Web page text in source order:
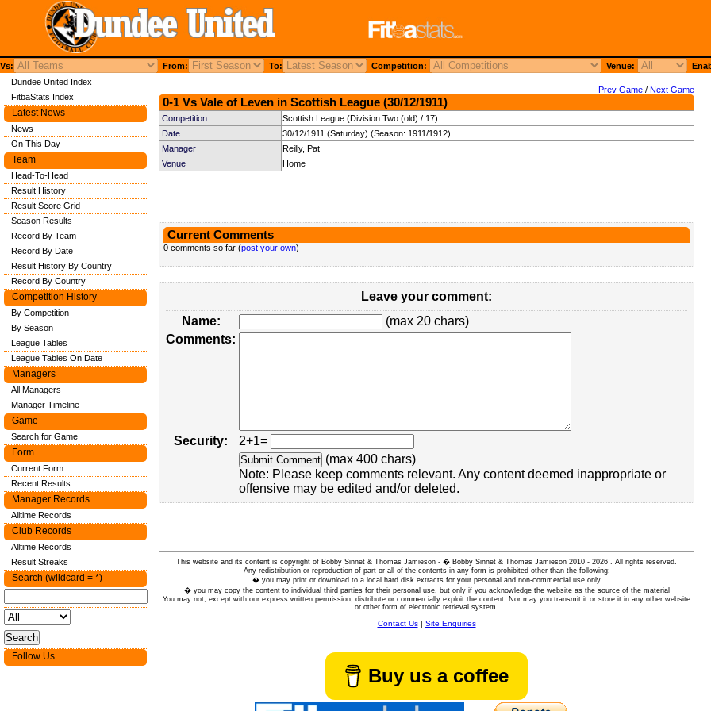
Vs: From: To: Competition: Venue:
Prev Game / Next Game
0-1 Vs Vale of Leven in Scottish League (30/12/1911)
Competition
Scottish League (Division Two (old) / 17)
Date
30/12/1911 (Saturday) (Season: 1911/1912)
Manager
Reilly, Pat
Venue
Home
Current Comments
0 comments so far (post your own)
Leave your comment:
Name:
(max 20 chars)
Comments:
Security:
2+1=
(max 400 chars)
Note: Please keep comments relevant. Any content deemed inappropriate or
offensive may be edited and/or deleted.
This website and its content is copyright of Bobby Sinnet & Thomas Jamieson - � Bobby Sinnet & Thomas Jamieson 2010 - 2026 . All rights reserved.
Any redistribution or reproduction of part or all of the contents in any form is prohibited other than the following:
� you may print or download to a local hard disk extracts for your personal and non-commercial use only
� you may copy the content to individual third parties for their personal use, but only if you acknowledge the website as the source of the material
You may not, except with our express written permission, distribute or commercially exploit the content. Nor may you transmit it or store it in any other website
or other form of electronic retrieval system.
Contact Us| Site Enquiries
Buy us a coffee
Dundee United Index
FitbaStats Index
Latest News
News
On This Day
Team
Head-To-Head
Result History
Result Score Grid
Season Results
Record By Team
Record By Date
Result History By Country
Record By Country
Competition History
By Competition
By Season
League Tables
League Tables On Date
Managers
All Managers
Manager Timeline
Game
Search for Game
Form
Current Form
Recent Results
Manager Records
Alltime Records
Club Records
Alltime Records
Result Streaks
Search (wildcard = *)
Follow Us